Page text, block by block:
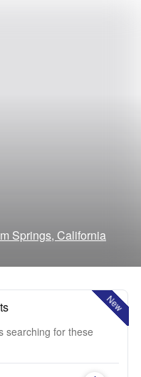
Springs, California
New
searching for these